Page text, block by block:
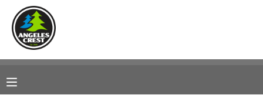
MY ACCOUNT
RESERVATIONS